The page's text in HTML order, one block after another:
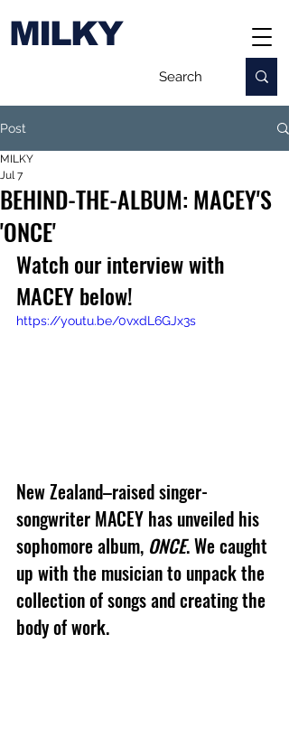
MILKY
Post
BEHIND-THE-ALBUM: MACEY'S
'ONCE'
MILKY
Jul 7
Watch our interview with
MACEY below!
https://youtu.be/0vxdL6GJx3s
New Zealand–raised singer-
songwriter MACEY has unveiled his
sophomore album, ONCE. We caught
up with the musician to unpack the
collection of songs and creating the
body of work.